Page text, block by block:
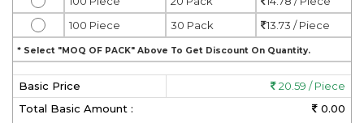
100 Piece
30 Pack 13.73 / Piece
* Select "MOQ OF PACK" Above To Get Discount On Quantity.
Basic Price
20.59 / Piece
Total Basic Amount :
0.00